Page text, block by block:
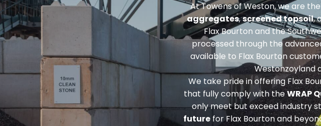
At Towens of Weston, we are
aggregates,screened topsoil,
Flax Bourton and the
processed through the
available to Flax Bourton
Westonzoyland
We take pride in offering Flax
that fully comply with theWRAP
only meet but exceed industry
future for Flax Bourton and